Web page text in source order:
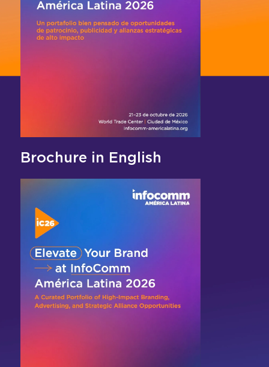
Brochure in English